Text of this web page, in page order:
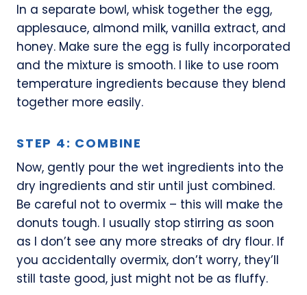
In a separate bowl, whisk together the egg,
applesauce, almond milk, vanilla extract, and
honey. Make sure the egg is fully incorporated
and the mixture is smooth. I like to use room
temperature ingredients because they blend
together more easily.
STEP 4: COMBINE
Now, gently pour the wet ingredients into the
dry ingredients and stir until just combined.
Be careful not to overmix – this will make the
donuts tough. I usually stop stirring as soon
as I don’t see any more streaks of dry flour. If
you accidentally overmix, don’t worry, they’ll
still taste good, just might not be as fluffy.